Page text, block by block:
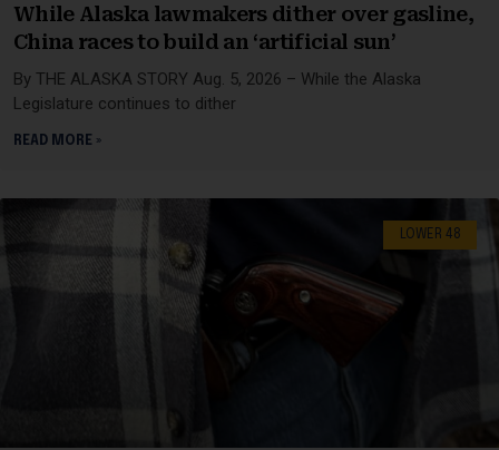
While Alaska lawmakers dither over gasline,
China races to build an ‘artificial sun’
By THE ALASKA STORY Aug. 5, 2026 – While the Alaska
Legislature continues to dither
READ MORE »
LOWER 48